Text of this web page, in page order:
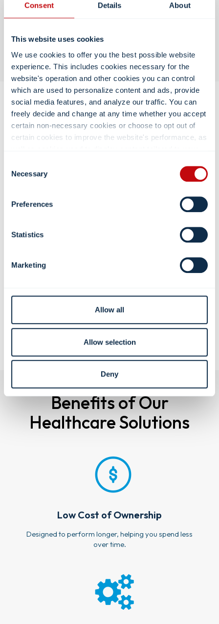
Consent Details About
This website uses cookies
We use cookies to offer you the best possible website
experience. This includes cookies necessary for the
website's operation and other cookies you can control
which are used to personalize content and ads, provide
social media features, and analyze our traffic. You can
freely decide and change at any time whether you accept
certain non-necessary cookies or choose to opt out of
certain cookies to improve the website's performance, as
are able to offer may be impacted if you do not accept all
cookies. Click "Show details" below for more information
Selection
Necessary
Preferences
Statistics
Marketing
Allow all
Allow selection
Deny
We oversee delivery, deployment, and long-term
customer support.
How Labor and Delivery Carts Can
By supporting clinical workflows while maintaining a calm,
organized environment, our carts help hospitals deliver care
Keep critical supplies organized and easily accessible,
Support faster, more efficient clinician workflows during
routine and emergency situations
patient environment
Offer customizable finishes and configurations that help
Benefits of Our
Healthcare Solutions
Low Cost of Ownership
Designed to perform longer, helping you spend less
over time.